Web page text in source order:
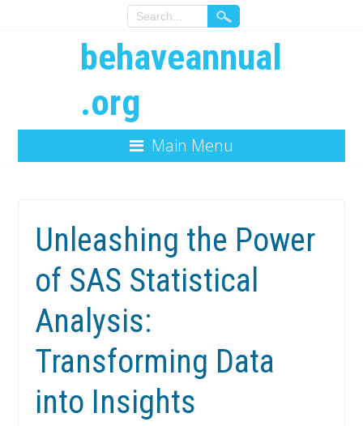
behaveannual
.org
Main Menu
Unleashing the Power
of SAS Statistical
Analysis:
Transforming Data
into Insights